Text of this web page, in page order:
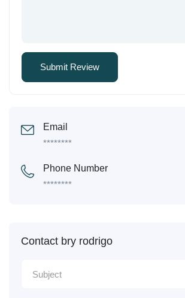
Email
********
Phone Number
********
Contact bry rodrigo